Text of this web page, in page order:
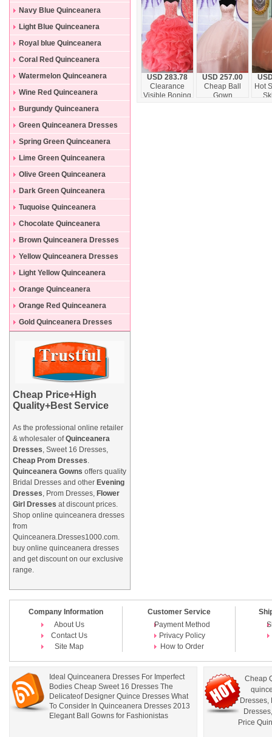
Navy Blue Quinceanera
Dresses
Light Blue Quinceanera
Dresses
Royal blue Quinceanera
Dresses
Coral Red Quinceanera
Dresses
Watermelon Quinceanera
Dresses
Wine Red Quinceanera
Dresses
Burgundy Quinceanera
Dresses
Green Quinceanera Dresses
Spring Green Quinceanera
Dresses
Lime Green Quinceanera
Dresses
Olive Green Quinceanera
Dresses
Dark Green Quinceanera
Dresses
Tuquoise Quinceanera
Dresses
Chocolate Quinceanera
Dresses
Brown Quinceanera Dresses
Yellow Quinceanera Dresses
Light Yellow Quinceanera
Dresses
Orange Quinceanera
Dresses
Orange Red Quinceanera
Dresses
Gold Quinceanera Dresses
Cheap Price+High
Quality+Best Service
As the professional online retailer
& wholesaler ofQuinceanera
Dresses, Sweet 16 Dresses,
Cheap Prom Dresses.
Quinceanera Gowns offers quality
Bridal Dresses and other Evening
Dresses, Prom Dresses, Flower
Girl Dresses at discount prices.
Shop online quinceanera dresses
from
Quinceanera.Dresses1000.com.
buy online quinceanera dresses
and get discount on our exclusive
range.
USD 283.78
Clearance
Visible Boning
USD 257.00
Cheap Ball
Gown
Hot
Company Information
About Us
Contact Us
Site Map
Customer Service
Payment Method
Privacy Policy
How to Order
Ideal Quinceanera Dresses For Imperfect
Bodies Cheap Sweet 16 Dresses The
Delicateof Designer Quince Dresses What
To Consider In Quinceanera Dresses 2013
Elegant Ball Gowns for Fashionistas
Cheap
Dresses,
Dresses
Price